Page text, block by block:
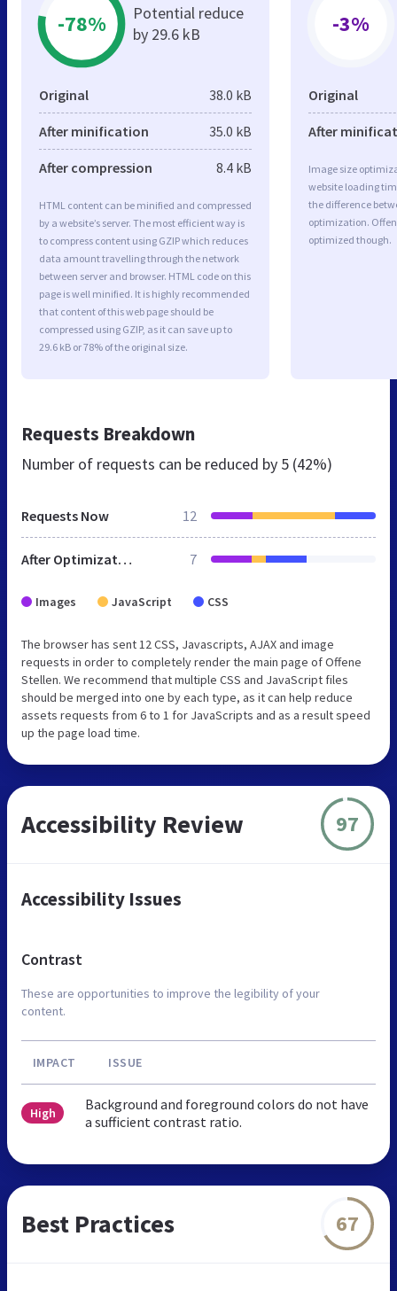
-78%
Potential reduce
by 29.6 kB
Original 38.0 kB
After minification 35.0 kB
After compression 8.4 kB
HTML content can be minified and compressed
by a website’s server. The most efficient way is
to compress content using GZIP which reduces
data amount travelling through the network
between server and browser. HTML code on this
page is well minified. It is highly recommended
that content of this web page should be
compressed using GZIP, as it can save up to
29.6 kB or 78% of the original size.
-3%
Original
After
Image size
website loading
the difference
optimization.
optimized though.
Requests Breakdown
Number of requests can be reduced by 5 (42%)
Requests Now 12
After Optimization 7
Images JavaScript CSS
The browser has sent 12 CSS, Javascripts, AJAX and image
requests in order to completely render the main page of Offene
Stellen. We recommend that multiple CSS and JavaScript files
should be merged into one by each type, as it can help reduce
assets requests from 6 to 1 for JavaScripts and as a result speed
up the page load time.
Accessibility Review 97
Accessibility Issues
Contrast
These are opportunities to improve the legibility of your
content.
IMPACT ISSUE
High
Background and foreground colors do not have
a sufficient contrast ratio.
Best Practices 67